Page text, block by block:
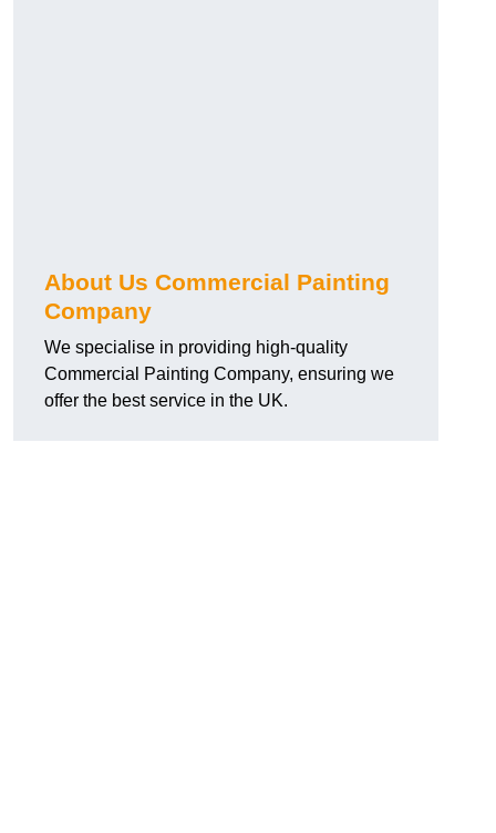
About Us Commercial Painting
Company
We specialise in providing high-quality
Commercial Painting Company, ensuring we
offer the best service in the UK.